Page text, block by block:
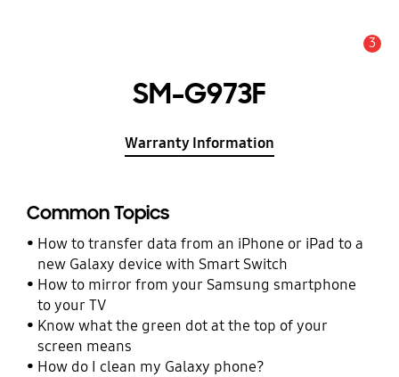
3
SM-G973F
Warranty Information
Common Topics
How to transfer data from an iPhone or iPad to a
new Galaxy device with Smart Switch
How to mirror from your Samsung smartphone
to your TV
Know what the green dot at the top of your
screen means
How do I clean my Galaxy phone?